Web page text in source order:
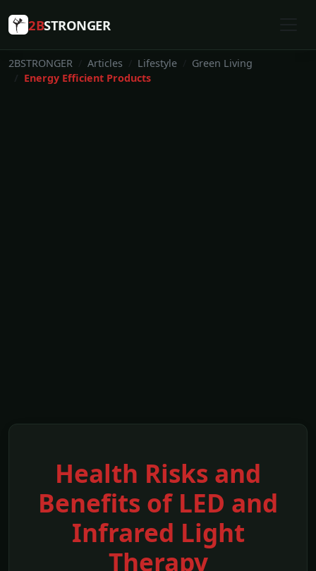
2BSTRONGER
2BSTRONGER Articles Lifestyle
Green Living
Energy Efficient Products
Health Risks and
Benefits of LED and
Infrared Light
Therapy